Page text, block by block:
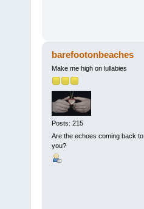
barefootonbeaches
Make me high on lullabies
Posts: 215
Are the echoes coming back to
you?